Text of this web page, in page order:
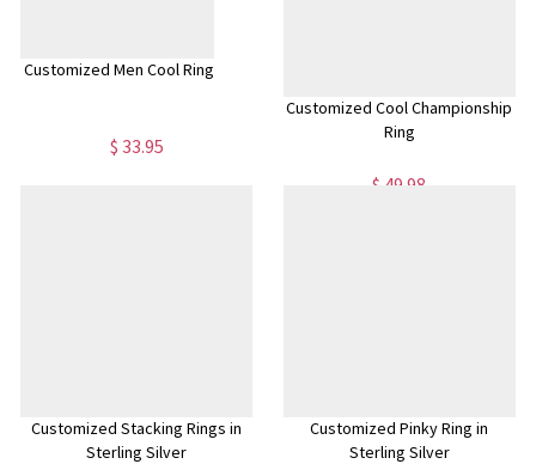
Customized Men Cool Ring
$ 33.95
Customized Cool Championship
Ring
$ 49.98
Customized Stacking Rings in
Sterling Silver
Customized Pinky Ring in
Sterling Silver